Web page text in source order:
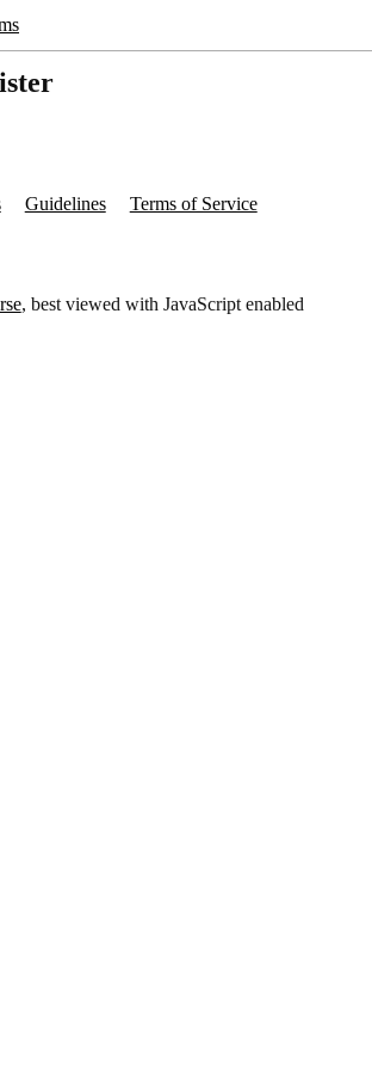
Guidelines Terms of Service
, best viewed with JavaScript enabled